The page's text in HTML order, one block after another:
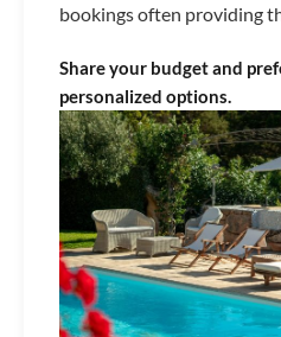
bookings often providing
Share your budget and
personalized options.